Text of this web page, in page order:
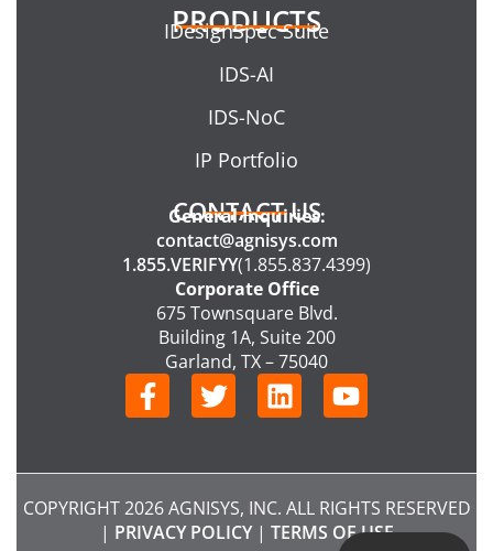
PRODUCTS
IDesignSpec Suite
IDS-AI
IDS-NoC
IP Portfolio
CONTACT US
General Inquiries:
contact@agnisys.com
1.855.VERIFYY(1.855.837.4399)
Corporate Office
675 Townsquare Blvd.
Building 1A, Suite 200
Garland, TX – 75040
F
a
e
b
o
T
w
t
t
e
L
i
k
e
d
Y
o
t
u
b
COPYRIGHT 2026 AGNISYS, INC. ALL RIGHTS RESERVED
| PRIVACY POLICY| TERMS OF USE